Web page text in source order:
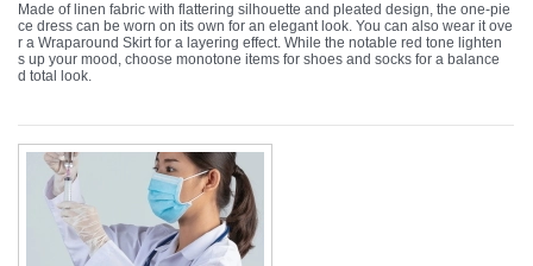
Made of linen fabric with flattering silhouette and pleated design, the one-pie
ce dress can be worn on its own for an elegant look. You can also wear it ove
r a Wraparound Skirt for a layering effect. While the notable red tone lighten
s up your mood, choose monotone items for shoes and socks for a balance
d total look.